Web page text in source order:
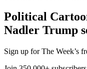
Political
Nadler Trump
Sign up for The Week’s